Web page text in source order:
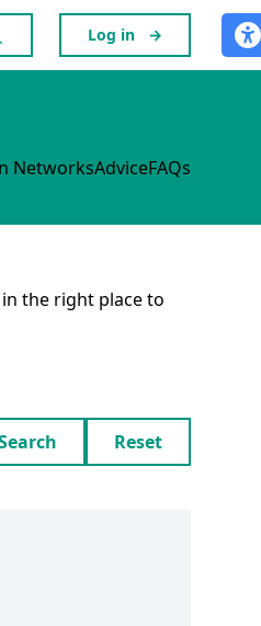
Log in →
NetworksAdviceFAQs
the right place to
Reset